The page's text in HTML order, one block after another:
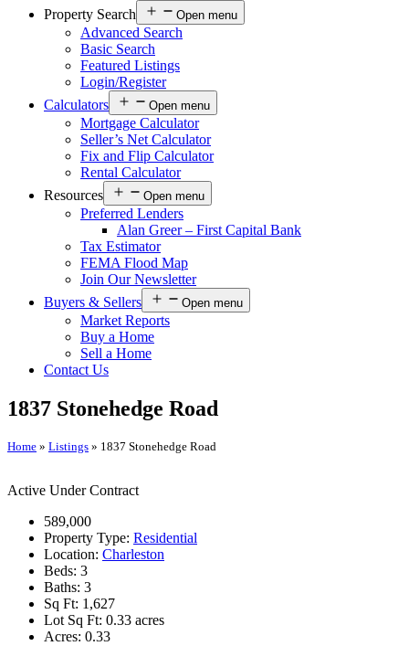
Property Search
Open menu
Advanced Search
Basic Search
Featured Listings
Login/Register
Calculators
Open menu
Mortgage Calculator
Seller’s Net Calculator
Fix and Flip Calculator
Rental Calculator
Resources
Open menu
Preferred Lenders
Alan Greer – First Capital Bank
Tax Estimator
FEMA Flood Map
Join Our Newsletter
Buyers & Sellers
Open menu
Market Reports
Buy a Home
Sell a Home
Contact Us
1837 Stonehedge Road
Home » Listings » 1837 Stonehedge Road
Active Under Contract
589,000
Property Type: Residential
Location: Charleston
Beds: 3
Baths: 3
Sq Ft: 1,627
Lot Sq Ft: 0.33 acres
Acres: 0.33